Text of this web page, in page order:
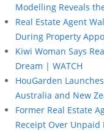
Modelling Reveals
Real Estate Agent
During Property
Kiwi Woman Says
Dream | WATCH
HouGarden
Australia and New
Former Real Estate
Receipt Over